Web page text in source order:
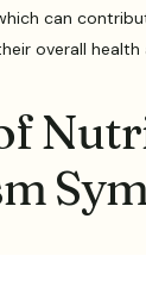
can
overall health